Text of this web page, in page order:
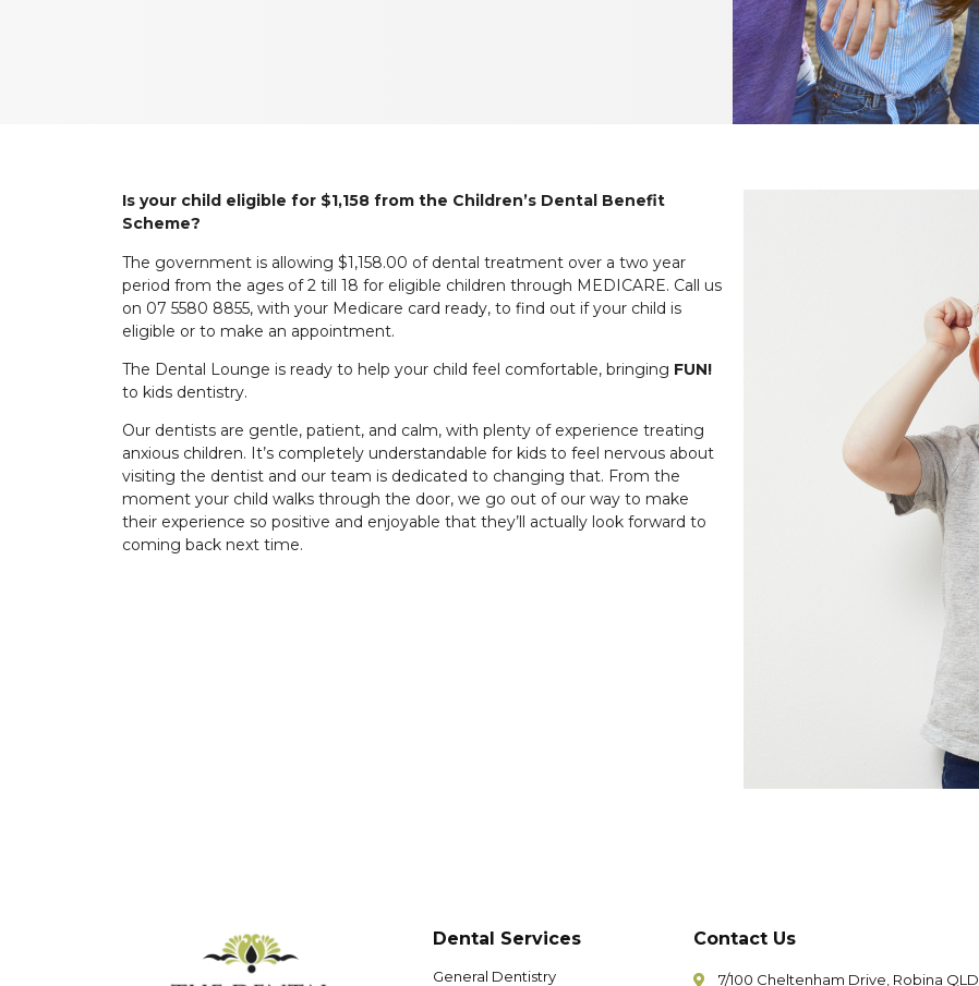
Is your child eligible for $1,158 from the Children’s Dental Benefit
Scheme?
The government is allowing $1,158.00 of dental treatment over a two year
period from the ages of 2 till 18 for eligible children through MEDICARE. Call us
on 07 5580 8855, with your Medicare card ready, to find out if your child is
eligible or to make an appointment.
The Dental Lounge is ready to help your child feel comfortable, bringing FUN!
to kids dentistry.
Our dentists are gentle, patient, and calm, with plenty of experience treating
anxious children. It’s completely understandable for kids to feel nervous about
visiting the dentist and our team is dedicated to changing that. From the
moment your child walks through the door, we go out of our way to make
their experience so positive and enjoyable that they’ll actually look forward to
coming back next time.
Dental Services
General Dentistry
Contact Us
7/100 Cheltenham Drive, Robina QLD